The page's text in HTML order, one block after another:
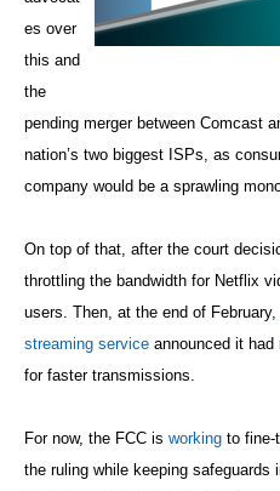
es over
this and
the
pending merger between Comcast
nation’s two biggest ISPs, as
company would be a sprawling
On top of that, after the court
throttling the bandwidth for Netflix
users. Then, at the end of February,
streaming service announced it
for faster transmissions.
For now, the FCC is working to fine-
the ruling while keeping safeguards